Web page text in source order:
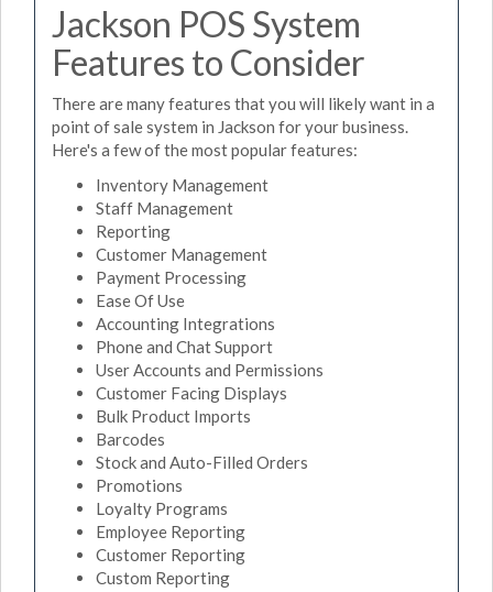
Jackson POS System
Features to Consider
There are many features that you will likely want in a
point of sale system in Jackson for your business.
Here's a few of the most popular features:
Inventory Management
Staff Management
Reporting
Customer Management
Payment Processing
Ease Of Use
Accounting Integrations
Phone and Chat Support
User Accounts and Permissions
Customer Facing Displays
Bulk Product Imports
Barcodes
Stock and Auto-Filled Orders
Promotions
Loyalty Programs
Employee Reporting
Customer Reporting
Custom Reporting